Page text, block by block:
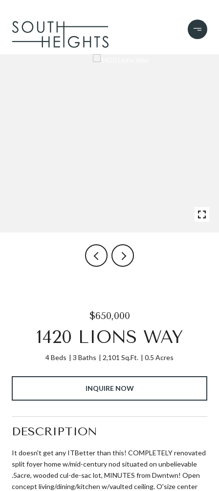
$650,000
1420 LIONS WAY
4 Beds 3 Baths 2,101 Sq.Ft. 0.5 Acres
INQUIRE NOW
DESCRIPTION
It doesn't get any ITBetter than this! COMPLETELY renovated
split foyer home w/mid-century nod situated on unbelievable
.5acre, wooded cul-de-sac lot, MINUTES from Dwntwn! Open
concept living/dining/kitchen w/vaulted ceiling. O'size center